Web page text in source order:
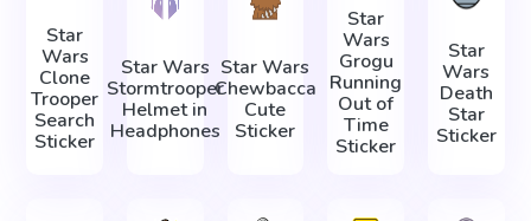
Star
Wars
Clone
Trooper
Search
Sticker
Star Wars
Stormtrooper
Helmet in
Headphones
Star Wars
Chewbacca
Cute
Sticker
Star
Wars
Grogu
Running
Out of
Time
Sticker
Star
Wars
Death
Star
Sticker